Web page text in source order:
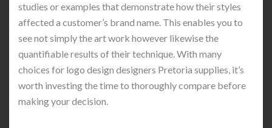
studies or examples that demonstrate how their styles
affected a customer’s brand name. This enables you to
see not simply the art work however likewise the
quantifiable results of their technique. With many
choices for logo design designers Pretoria supplies, it’s
worth investing the time to thoroughly compare before
making your decision.